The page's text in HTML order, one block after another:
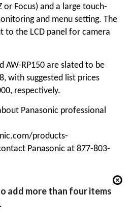
or Focus) and a large touch-
and menu setting. The
to the LCD panel for camera
AW-RP150 are slated to be
with suggested list prices
respectively.
Panasonic professional
products-
Panasonic at 877-803-
add more than four items